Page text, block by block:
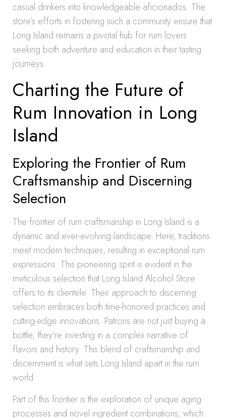
casual drinkers into knowledgeable aficionados. The
store’s efforts in fostering such a community ensure that
Long Island remains a pivotal hub for rum lovers
seeking both adventure and education in their tasting
journeys.
Charting the Future of
Rum Innovation in Long
Island
Exploring the Frontier of Rum
Craftsmanship and Discerning
Selection
The frontier of rum craftsmanship in Long Island is a
dynamic and ever-evolving landscape. Here, traditions
meet modern techniques, resulting in exceptional rum
expressions. This pioneering spirit is evident in the
meticulous selection that Long Island Alcohol Store
offers to its clientele. Their approach to discerning
selection embraces both time-honored practices and
cutting-edge innovations. Patrons are not just buying a
bottle; they’re investing in a complex narrative of
flavors and history. This blend of craftsmanship and
discernment is what sets Long Island apart in the rum
world.
Part of this frontier is the exploration of unique aging
processes and novel ingredient combinations, which